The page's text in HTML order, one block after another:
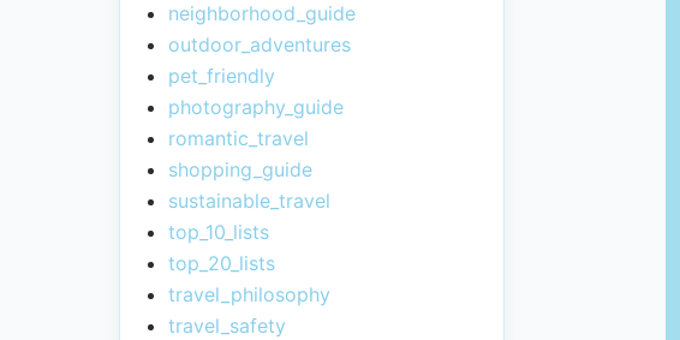
neighborhood_guide
outdoor_adventures
pet_friendly
photography_guide
romantic_travel
shopping_guide
sustainable_travel
top_10_lists
top_20_lists
travel_philosophy
travel_safety